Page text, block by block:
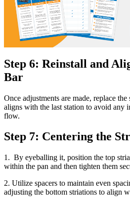
Step 6: Reinstall and
Bar
Once adjustments are made, replace
aligns with the last station to avoid any
flow.
Step 7: Centering the
1. By eyeballing it, position the top
within the pan and then tighten them
2. Utilize spacers to maintain even
adjusting the bottom striations to align